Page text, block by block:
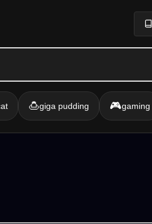
🍮giga pudding 🎮gaming